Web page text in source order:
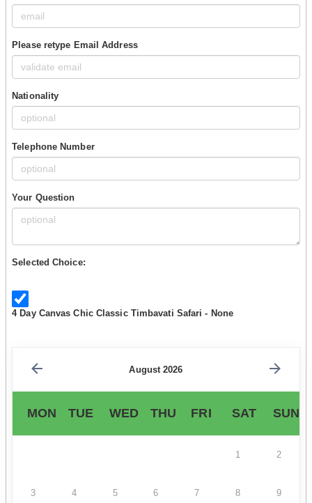
Please retype Email Address
Nationality
Telephone Number
Your Question
Selected Choice:
4 Day Canvas Chic Classic Timbavati Safari - None
August 2026
MON TUE WED THU FRI SAT SUN
1 2
3 4 5 6 7 8 9